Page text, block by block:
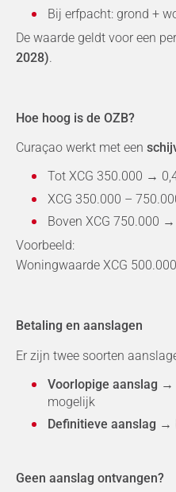
Bij erfpacht: grond +
De waarde geldt voor een
2028).
Hoe hoog is de OZB?
Curaçao werkt met een
Tot XCG 350.000 →
XCG 350.000 –
Boven XCG 750.000
Voorbeeld:
Woningwaarde XCG
Betaling en aanslagen
Er zijn twee soorten
Voorlopige aanslag →
mogelijk
Definitieve aanslag →
Geen aanslag ontvangen?